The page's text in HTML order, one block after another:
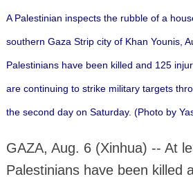
A Palestinian inspects the rubble of a
southern Gaza Strip city of Khan Younis,
Palestinians have been killed and 125
are continuing to strike military targets
the second day on Saturday. (Photo by
GAZA, Aug. 6 (Xinhua) -- At
Palestinians have been killed